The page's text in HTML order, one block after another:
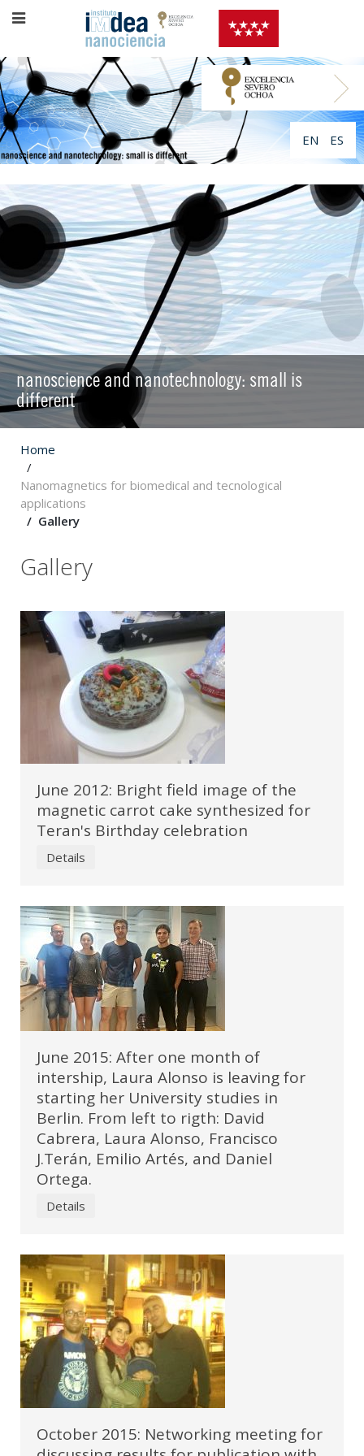
EN ES
nanoscience and nanotechnology: small is
different
Home
Nanomagnetics for biomedical and tecnological
applications
Gallery
Gallery
June 2012: Bright field image of the
magnetic carrot cake synthesized for
Teran's Birthday celebration
Details
June 2015: After one month of
intership, Laura Alonso is leaving for
starting her University studies in
Berlin. From left to rigth: David
Cabrera, Laura Alonso, Francisco
J.Terán, Emilio Artés, and Daniel
Ortega.
Details
October 2015: Networking meeting for